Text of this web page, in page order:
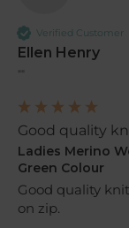
Verified Customer
Ellen Henry
Good quality
Ladies Merino
Green Colour
Good quality
on zip.